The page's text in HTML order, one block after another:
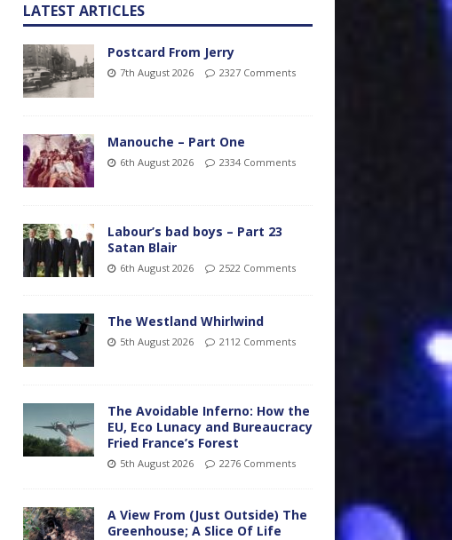
LATEST ARTICLES
Postcard From Jerry
7th August 2026 2327 Comments
Manouche – Part One
6th August 2026 2334 Comments
Labour’s bad boys – Part 23
Satan Blair
6th August 2026 2522 Comments
The Westland Whirlwind
5th August 2026 2112 Comments
The Avoidable Inferno: How the
EU, Eco Lunacy and Bureaucracy
Fried France’s Forest
5th August 2026 2276 Comments
A View From (Just Outside) The
Greenhouse; A Slice Of Life